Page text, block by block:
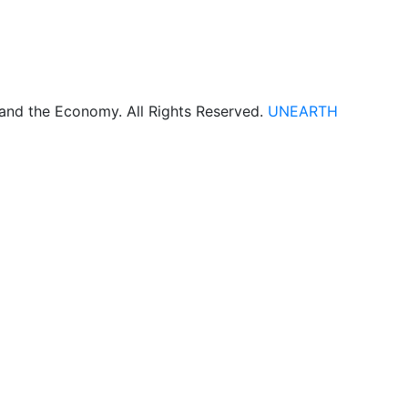
the Economy. All Rights Reserved. UNEARTH